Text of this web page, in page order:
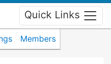
Quick Links
Members